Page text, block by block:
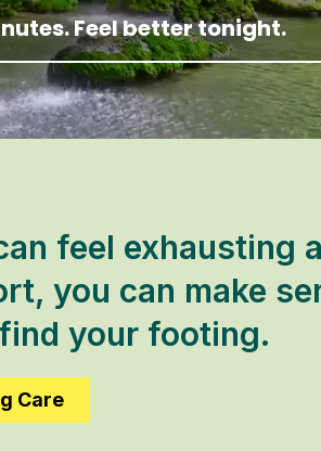
Feel better tonight.
feel exhausting
you can make
your footing.
Care